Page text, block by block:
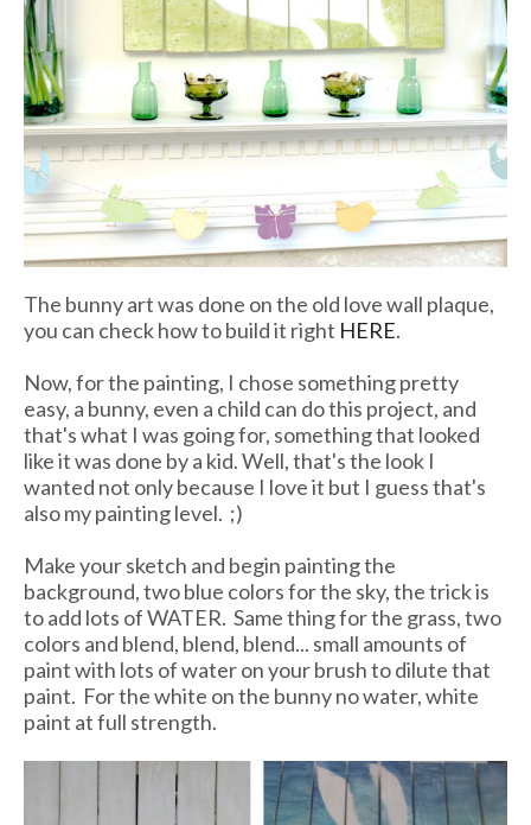
The bunny art was done on the old love wall plaque,
you can check how to build it right HERE.
Now, for the painting, I chose something pretty
easy, a bunny, even a child can do this project, and
that's what I was going for, something that looked
like it was done by a kid. Well, that's the look I
wanted not only because I love it but I guess that's
also my painting level. ;)
Make your sketch and begin painting the
background, two blue colors for the sky, the trick is
to add lots of WATER. Same thing for the grass, two
colors and blend, blend, blend... small amounts of
paint with lots of water on your brush to dilute that
paint. For the white on the bunny no water, white
paint at full strength.